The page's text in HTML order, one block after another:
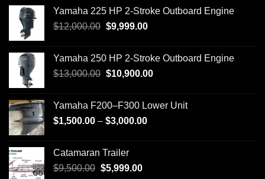
through
$3,599.00
Yamaha 225 HP 2-Stroke Outboard Engine
$12,000.00 Original
$12,000.00.
$9,999.00Current
$9,999.00.
Yamaha 250 HP 2-Stroke Outboard Engine
$13,000.00 Original
$13,000.00.
$10,900.00Current
$10,900.00.
Yamaha F200–F300 Lower Unit
$1,500.00 – $3,000.00Price
Catamaran Trailer
$9,500.00 Original
$5,999.00Current